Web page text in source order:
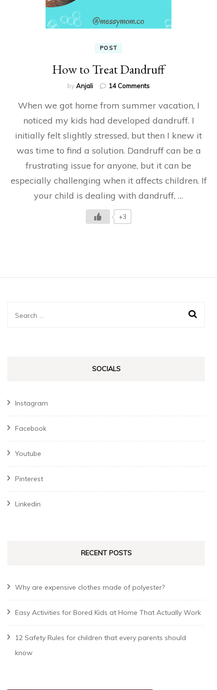
POST
How to Treat Dandruff
byAnjali 14 Commentson
to
Dandruff
When we got home from summer vacation, I
noticed my kids had developed dandruff. I
initially felt slightly stressed, but then I knew it
was time to find a solution. Dandruff can be a
frustrating issue for anyone, but it can be
especially challenging when it affects children. If
your child is dealing with dandruff, …
+3
Search
SOCIALS
Instagram
Facebook
Youtube
Pinterest
Linkedin
RECENT POSTS
Why are expensive clothes made of polyester?
Easy Activities for Bored Kids at Home That Actually Work
12 Safety Rules for children that every parents should
know